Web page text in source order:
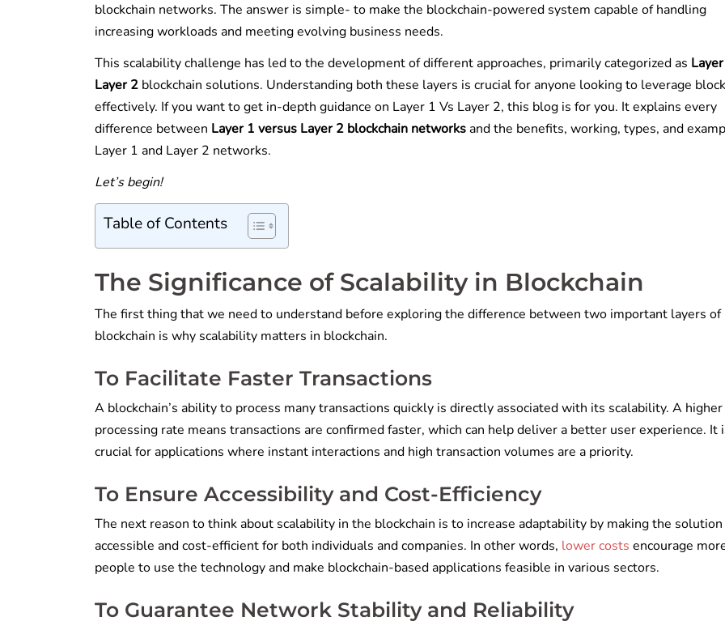
blockchain networks. The answer is simple- to make the blockchain-powered system capable of handling
increasing workloads and meeting evolving business needs.
This scalability challenge has led to the development of different approaches, primarily categorized as
Layer 2 blockchain solutions. Understanding both these layers is crucial for anyone looking to leverage
effectively. If you want to get in-depth guidance on Layer 1 Vs Layer 2, this blog is for you. It explains every
difference between Layer 1 versus Layer 2 blockchain networksand the benefits, working, types, and
Layer 1 and Layer 2 networks.
Let’s begin!
Table of Contents
The Significance of Scalability in Blockchain
The first thing that we need to understand before exploring the difference between two important layers of
blockchain is why scalability matters in blockchain.
To Facilitate Faster Transactions
A blockchain’s ability to process many transactions quickly is directly associated with its scalability. A higher
processing rate means transactions are confirmed faster, which can help deliver a better user experience. It
crucial for applications where instant interactions and high transaction volumes are a priority.
To Ensure Accessibility and Cost-Efficiency
The next reason to think about scalability in the blockchain is to increase adaptability by making the
accessible and cost-efficient for both individuals and companies. In other words, lower costs encourage
people to use the technology and make blockchain-based applications feasible in various sectors.
To Guarantee Network Stability and Reliability